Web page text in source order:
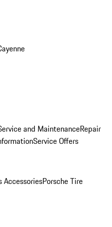
and MaintenanceRepair
Service Offers
AccessoriesPorsche Tire